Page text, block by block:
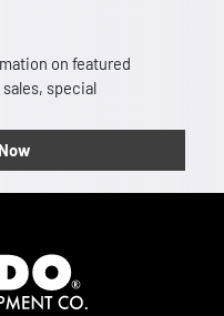
on featured
special